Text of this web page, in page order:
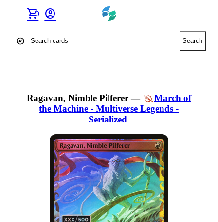
shopping_cart
0 account_circle
explore Search
Ragavan, Nimble Pilferer—
March of
the Machine - Multiverse Legends -
Serialized